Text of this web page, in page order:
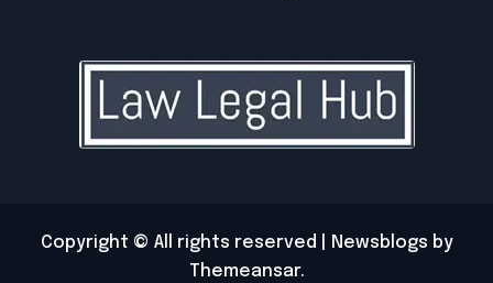
Copyright © All rights reserved Newsblogs by
Themeansar.